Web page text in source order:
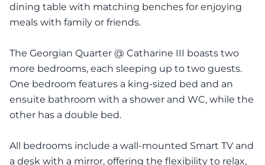
dining table with matching benches for enjoying
meals with family or friends.
The Georgian Quarter @ Catharine III boasts two
more bedrooms, each sleeping up to two guests.
One bedroom features a king-sized bed and an
ensuite bathroom with a shower and WC, while the
other has a double bed.
All bedrooms include a wall-mounted Smart TV and
a desk with a mirror, offering the flexibility to relax,